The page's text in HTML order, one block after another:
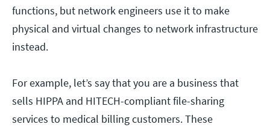
functions, but network engineers use it to make
physical and virtual changes to network infrastructure
instead.
For example, let’s say that you are a business that
sells HIPPA and HITECH-compliant file-sharing
services to medical billing customers. These